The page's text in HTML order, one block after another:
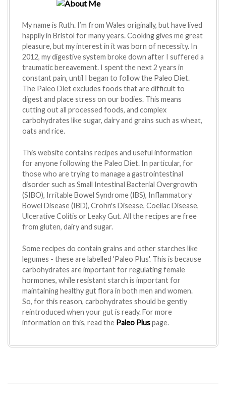
My name is Ruth. I’m from Wales originally, but have lived
happily in Bristol for many years. Cooking gives me great
pleasure, but my interest in it was born of necessity. In
2012, my digestive system broke down after I suffered a
traumatic bereavement. I spent the next 2 years in
constant pain, until I began to follow the Paleo Diet.
The Paleo Diet excludes foods that are difficult to
digest and place stress on our bodies. This means
cutting out all processed foods, and complex
carbohydrates like sugar, dairy and grains such as wheat,
oats and rice.
This website contains recipes and useful information
for anyone following the Paleo Diet. In particular, for
those who are trying to manage a gastrointestinal
disorder such as Small Intestinal Bacterial Overgrowth
(SIBO), Irritable Bowel Syndrome (IBS), Inflammatory
Bowel Disease (IBD), Crohn's Disease, Coeliac Disease,
Ulcerative Colitis or Leaky Gut. All the recipes are free
from gluten, dairy and sugar.
Some recipes do contain grains and other starches like
legumes - these are labelled 'Paleo Plus'. This is because
carbohydrates are important for regulating female
hormones, while resistant starch is important for
maintaining healthy gut flora in both men and women.
So, for this reason, carbohydrates should be gently
reintroduced when your gut is ready. For more
information on this, read the Paleo Pluspage.